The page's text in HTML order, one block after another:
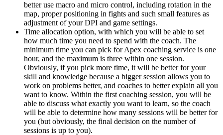
better use macro and micro control, including rotation in the
map, proper positioning in fights and such small features as
adjustment of your DPI and game settings.
Time allocation option, with which you will be able to set
how much time you need to spend with the coach. The
minimum time you can pick for Apex coaching service is one
hour, and the maximum is three within one session.
Obviously, if you pick more time, it will be better for your
skill and knowledge because a bigger session allows you to
work on problems better, and coaches to better explain all you
want to know. Within the first coaching session, you will be
able to discuss what exactly you want to learn, so the coach
will be able to determine how many sessions will be better for
you (but obviously, the final decision on the number of
sessions is up to you).